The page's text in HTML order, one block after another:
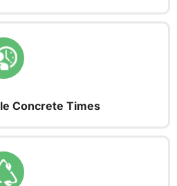
Concrete Times